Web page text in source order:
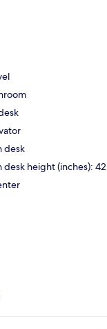
desk
height (inches): 42